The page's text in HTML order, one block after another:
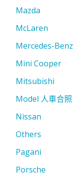
Mazda
McLaren
Mercedes-Benz
Mini Cooper
Mitsubishi
Model 人車合照
Nissan
Others
Pagani
Porsche